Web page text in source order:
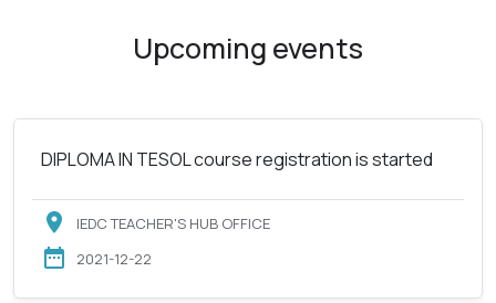
Upcoming events
DIPLOMA IN TESOL course registration is started
IEDC TEACHER'S HUB OFFICE
2021-12-22